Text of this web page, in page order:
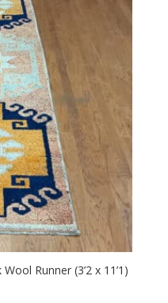
Runner (3’2 x 11’1)